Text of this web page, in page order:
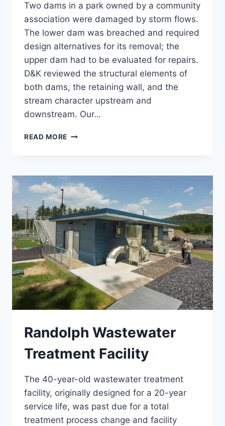
Two dams in a park owned by a community
association were damaged by storm flows.
The lower dam was breached and required
design alternatives for its removal; the
upper dam had to be evaluated for repairs.
D&K reviewed the structural elements of
both dams, the retaining wall, and the
stream character upstream and
downstream. Our…
READ MORE COLD
DAM
REMOVAL
Randolph Wastewater
Treatment Facility
The 40-year-old wastewater treatment
facility, originally designed for a 20-year
service life, was past due for a total
treatment process change and facility